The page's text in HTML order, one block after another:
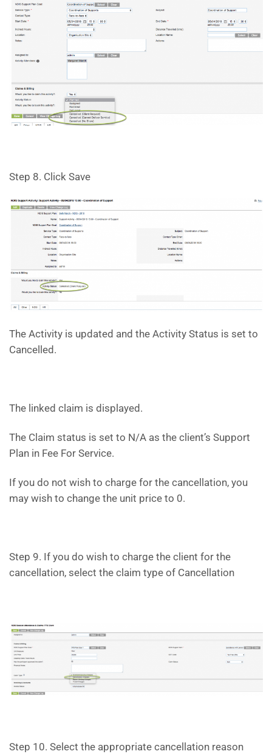
Step 8. Click Save
The Activity is updated and the Activity Status is set to
Cancelled.
The linked claim is displayed.
The Claim status is set to N/A as the client’s Support
Plan in Fee For Service.
If you do not wish to charge for the cancellation, you
may wish to change the unit price to 0.
Step 9. If you do wish to charge the client for the
cancellation, select the claim type of Cancellation
Step 10. Select the appropriate cancellation reason